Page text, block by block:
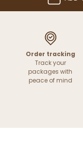
Order tracking
Track your
packages with
peace of mind